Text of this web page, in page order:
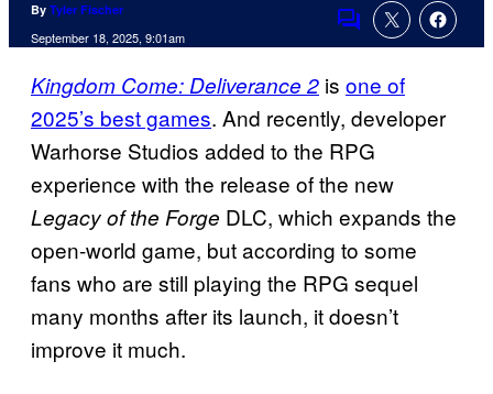
By Tyler Fischer
September 18, 2025, 9:01am Comments
Kingdom Come: Deliverance 2 is one of
2025’s best games. And recently, developer
Warhorse Studios added to the RPG
experience with the release of the new
Legacy of the Forge DLC, which expands the
open-world game, but according to some
fans who are still playing the RPG sequel
many months after its launch, it doesn’t
improve it much.